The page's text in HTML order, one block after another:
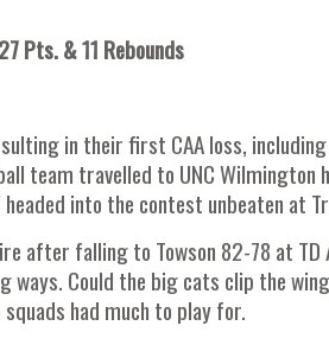
Pts. & 11 Rebounds
in their first CAA loss,
team travelled to UNC Wilmington
into the contest unbeaten at
after falling to Towson 82-78 at TD
Could the big cats clip the
had much to play for.